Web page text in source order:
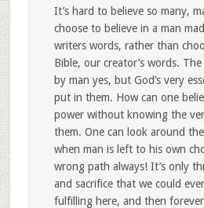
It’s hard to believe so many,
choose to believe in a man
writers words, rather than
Bible, our creator’s words.
by man yes, but God’s very
put in them. How can one
power without knowing the
them. One can look around
when man is left to his own
wrong path always! It’s only
and sacrifice that we could
fulfilling here, and then